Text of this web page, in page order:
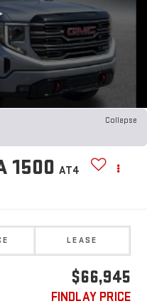
Collapse
1500 AT4
LEASE
$66,945
FINDLAY PRICE